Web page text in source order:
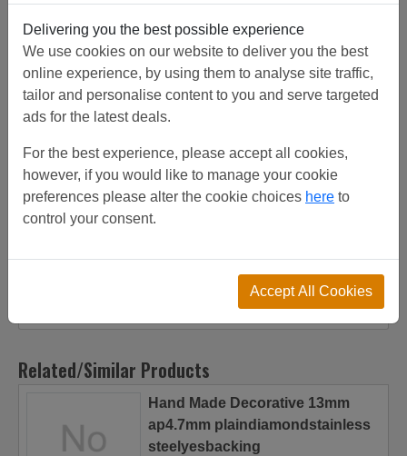
Thickness:
2.5 mm
Square/Diamond:
DIAMOND
Product
Description
Customer
Reviews
Shipping
Details
All our crimped mesh is sourced from top quality
factories, the factories have been inspected to get the
highest quality product. Crimped mesh 1X.665 12.5 X
discounts on increased quantities. View customer project
or call for friendly advice. Can be used for brass grilles.
Related/Similar Products
Hand Made Decorative 13mm
ap4.7mm plaindiamondstainless
steelyesbacking
Delivering you the best possible experience
We use cookies on our website to deliver you the best
online experience, by using them to analyse site traffic,
tailor and personalise content to you and serve targeted
ads for the latest deals.
For the best experience, please accept all cookies,
however, if you would like to manage your cookie
preferences please alter the cookie choices here to
control your consent.
Accept All Cookies